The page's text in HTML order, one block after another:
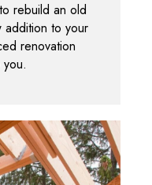
rebuild an old
addition to your
renovation